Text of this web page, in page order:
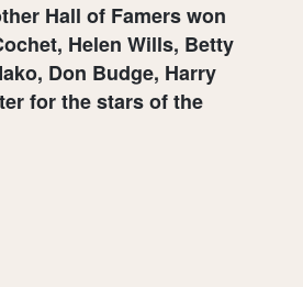
Hall of Famers won
Helen Wills, Betty
Don Budge, Harry
for the stars of the